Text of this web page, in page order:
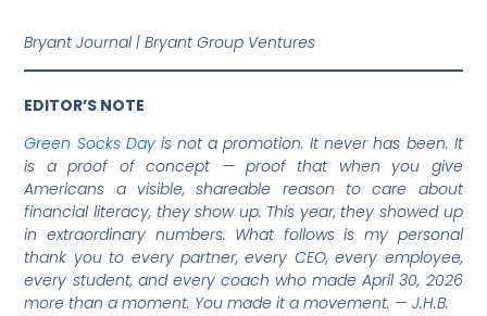
Bryant Journal | Bryant Group Ventures
EDITOR’S NOTE
Green Socks Dayis not a promotion. It never has been. It
is a proof of concept — proof that when you give
Americans a visible, shareable reason to care about
financial literacy, they show up. This year, they showed up
in extraordinary numbers. What follows is my personal
thank you to every partner, every CEO, every employee,
every student, and every coach who made April 30, 2026
more than a moment. You made it a movement. — J.H.B.